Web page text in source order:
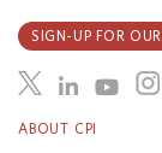
ABOUT CPI
SIGN-UP FOR